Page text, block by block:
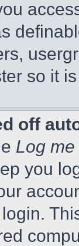
so it
off
Log
you